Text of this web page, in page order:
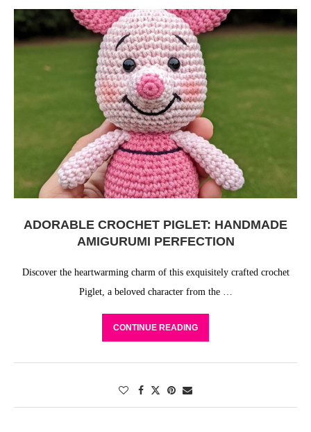
ADORABLE CROCHET PIGLET: HANDMADE
AMIGURUMI PERFECTION
Discover the heartwarming charm of this exquisitely crafted crochet
Piglet, a beloved character from the …
CONTINUE READING